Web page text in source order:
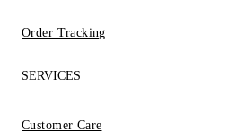
Order Tracking
SERVICES
Customer Care